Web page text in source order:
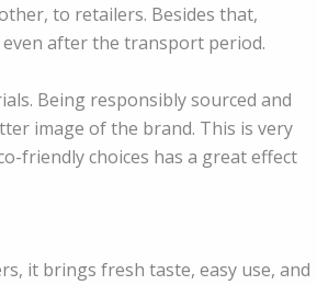
to retailers. Besides that,
after the transport period.
Being responsibly sourced and
image of the brand. This is very
friendly choices has a great effect
it brings fresh taste, easy use, and